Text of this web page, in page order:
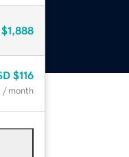
$1,888
$116
/ month